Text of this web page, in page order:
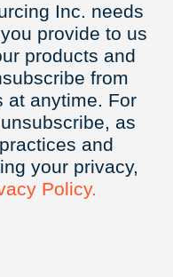
Inc. needs
provide to us
products and
from
at anytime. For
as
and
your privacy,
Policy.